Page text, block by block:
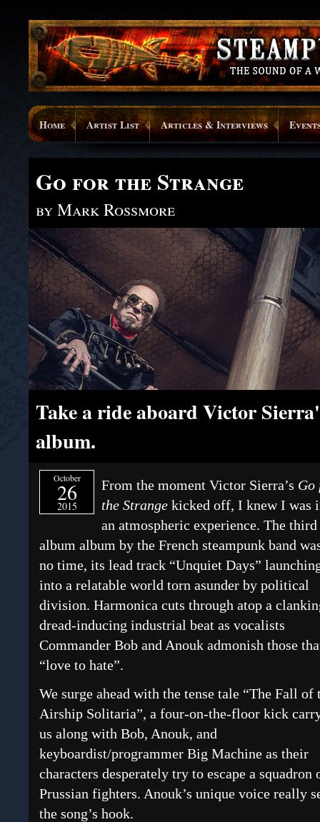
Home Artist List Articles & Interviews
Go for the Strange
by Mark Rossmore
Take a ride aboard Victor
album.
October
26
2015
From the moment Victor Sierra’s Go
the Strange kicked off, I knew I was
an atmospheric experience. The third
album album by the French steampunk band
no time, its lead track “Unquiet Days”
into a relatable world torn asunder by political
division. Harmonica cuts through atop a
dread-inducing industrial beat as vocalists
Commander Bob and Anouk admonish those
“love to hate”.
We surge ahead with the tense tale “The Fall of
Airship Solitaria”, a four-on-the-floor kick
us along with Bob, Anouk, and
keyboardist/programmer Big Machine as their
characters desperately try to escape a squadron
Prussian fighters. Anouk’s unique voice really
the song’s hook.